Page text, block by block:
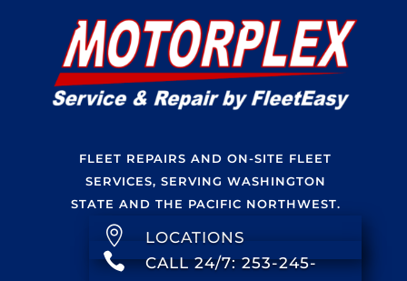
FLEET REPAIRS AND ON-SITE FLEET
SERVICES, SERVING WASHINGTON
STATE AND THE PACIFIC NORTHWEST.
 LOCATIONS

CALL 24/7: 253-245-